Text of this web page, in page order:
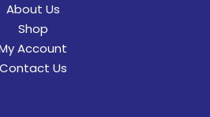
About Us
Shop
Account
Contact Us